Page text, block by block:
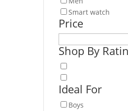
Smart watch
Price
Shop By
Ideal For
Boys